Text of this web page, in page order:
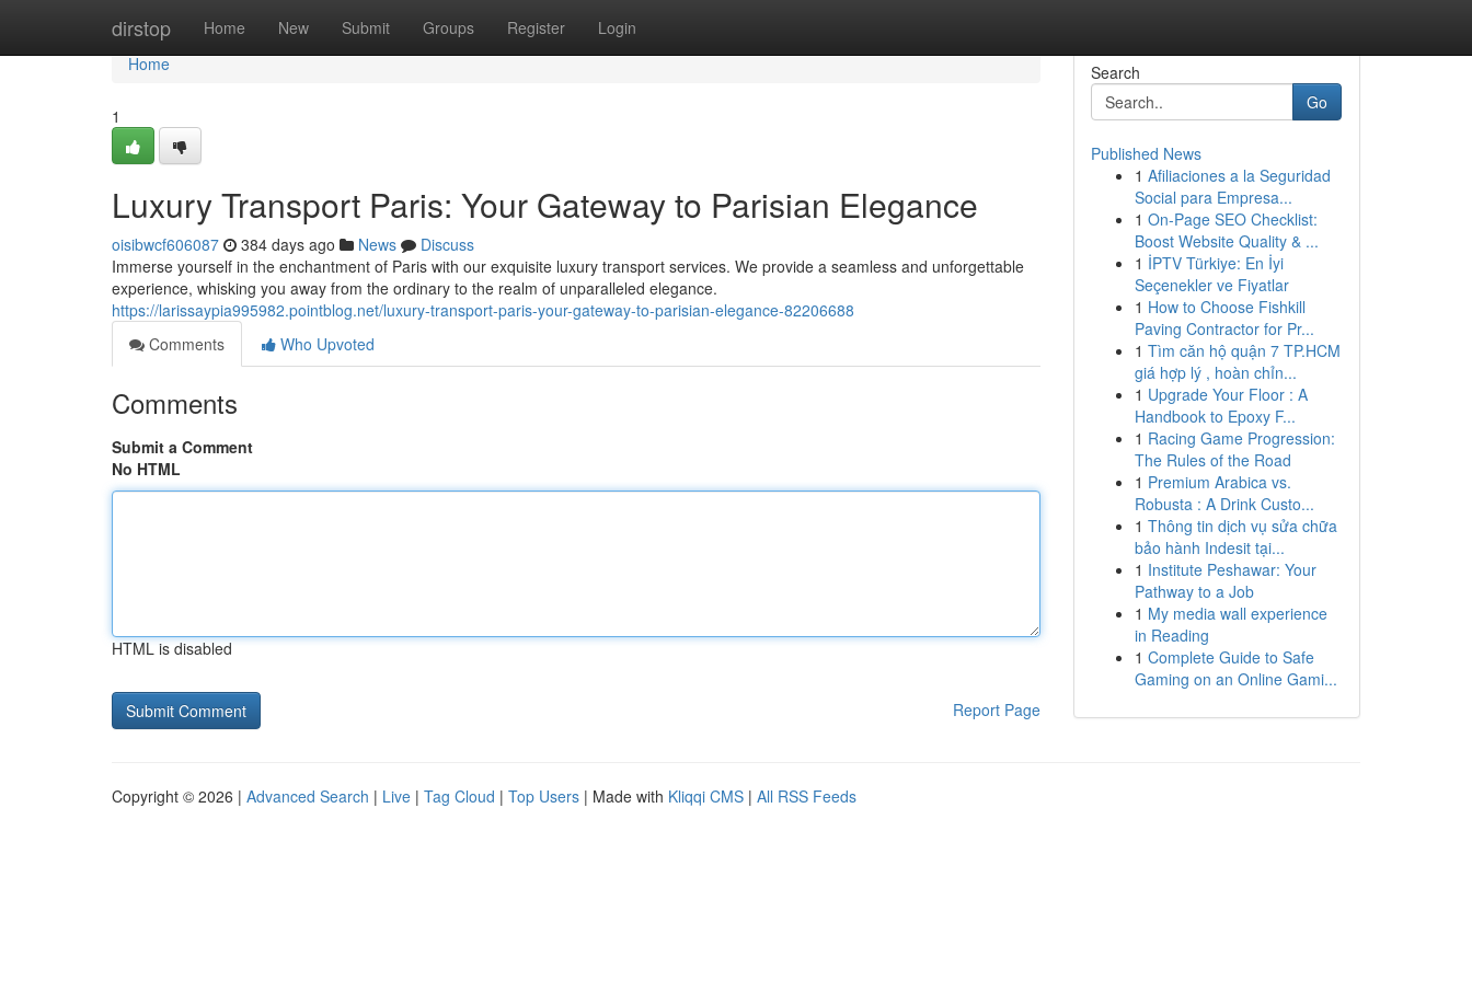
dirstop Home New Submit Groups Register Login
Home
Home
1
Luxury Transport Paris: Your Gateway to Parisian Elegance
oisibwcf606087 384 days ago News
Discuss
Immerse yourself in the enchantment of Paris with our exquisite luxury transport services. We provide a seamless and unforgettable
experience, whisking you away from the ordinary to the realm of unparalleled elegance.
https://larissaypia995982.pointblog.net/luxury-transport-paris-your-gateway-to-parisian-elegance-82206688
Comments
Who Upvoted
Comments
Submit a Comment
No HTML
HTML is disabled
Report Page
Search
Go
Published News
1 Afiliaciones a la Seguridad
Social para Empresa...
1 On-Page SEO Checklist:
Boost Website Quality & ...
1 İPTV Türkiye: En İyi
Seçenekler ve Fiyatlar
1 How to Choose Fishkill
Paving Contractor for Pr...
1 Tìm căn hộ quận 7 TP.HCM
giá hợp lý , hoàn chỉn...
1 Upgrade Your Floor : A
Handbook to Epoxy F...
1 Racing Game Progression:
The Rules of the Road
1 Premium Arabica vs.
Robusta : A Drink Custo...
1 Thông tin dịch vụ sửa chữa
bảo hành Indesit tại...
1 Institute Peshawar: Your
Pathway to a Job
1 My media wall experience
in Reading
1 Complete Guide to Safe
Gaming on an Online Gami...
Copyright © 2026 | Advanced Search | Live | Tag Cloud | Top Users | Made with Kliqqi CMS | All RSS Feeds